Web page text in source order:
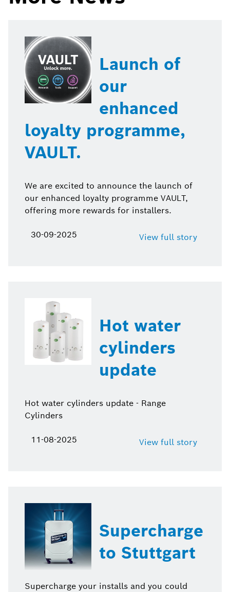
Launch of
our
enhanced
loyalty programme,
VAULT.
We are excited to announce the launch of
our enhanced loyalty programme VAULT,
offering more rewards for installers.
30-09-2025 View full story
Hot water
cylinders
update
Hot water cylinders update - Range
Cylinders
11-08-2025 View full story
Supercharge
to Stuttgart
Supercharge your installs and you could